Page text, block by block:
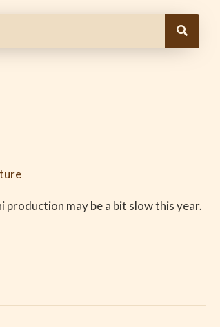
may be a bit slow this year.